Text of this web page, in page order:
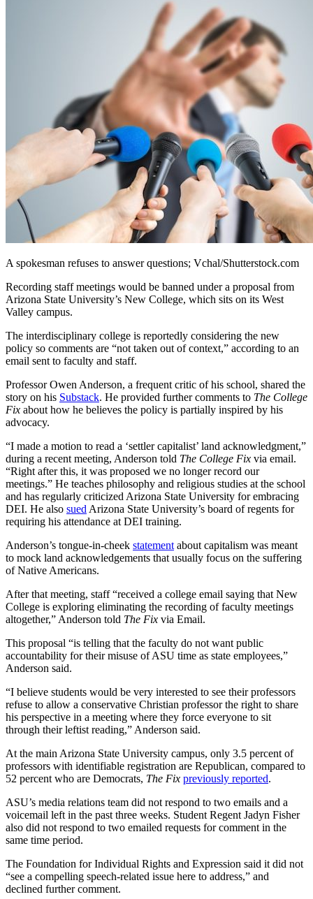
A spokesman refuses to answer questions; Vchal/Shutterstock.com
Recording staff meetings would be banned under a proposal from
Arizona State University’s New College, which sits on its West
Valley campus.
The interdisciplinary college is reportedly considering the new
policy so comments are “not taken out of context,” according to an
email sent to faculty and staff.
Professor Owen Anderson, a frequent critic of his school, shared the
story on his Substack. He provided further comments to The College
Fix about how he believes the policy is partially inspired by his
advocacy.
“I made a motion to read a ‘settler capitalist’ land acknowledgment,”
during a recent meeting, Anderson told The College Fix via email.
“Right after this, it was proposed we no longer record our
meetings.” He teaches philosophy and religious studies at the school
and has regularly criticized Arizona State University for embracing
DEI. He also sued Arizona State University’s board of regents for
requiring his attendance at DEI training.
Anderson’s tongue-in-cheek statement about capitalism was meant
to mock land acknowledgements that usually focus on the suffering
of Native Americans.
After that meeting, staff “received a college email saying that New
College is exploring eliminating the recording of faculty meetings
altogether,” Anderson told The Fix via Email.
This proposal “is telling that the faculty do not want public
accountability for their misuse of ASU time as state employees,”
Anderson said.
“I believe students would be very interested to see their professors
refuse to allow a conservative Christian professor the right to share
his perspective in a meeting where they force everyone to sit
through their leftist reading,” Anderson said.
At the main Arizona State University campus, only 3.5 percent of
professors with identifiable registration are Republican, compared to
52 percent who are Democrats, The Fix previously reported.
ASU’s media relations team did not respond to two emails and a
voicemail left in the past three weeks. Student Regent Jadyn Fisher
also did not respond to two emailed requests for comment in the
same time period.
The Foundation for Individual Rights and Expression said it did not
“see a compelling speech-related issue here to address,” and
declined further comment.